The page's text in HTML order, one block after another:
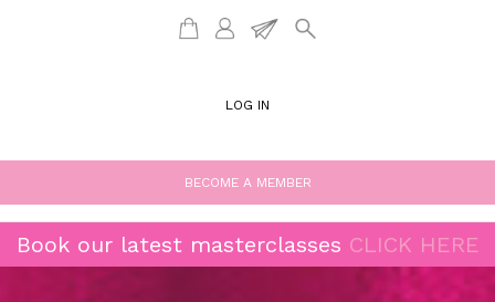
LOG IN
BECOME A MEMBER
Book our latest masterclasses CLICK HERE